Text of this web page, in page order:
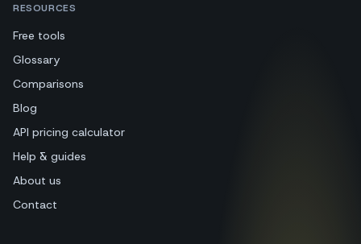
RESOURCES
Free tools
Glossary
Comparisons
Blog
API pricing calculator
Help & guides
About us
Contact